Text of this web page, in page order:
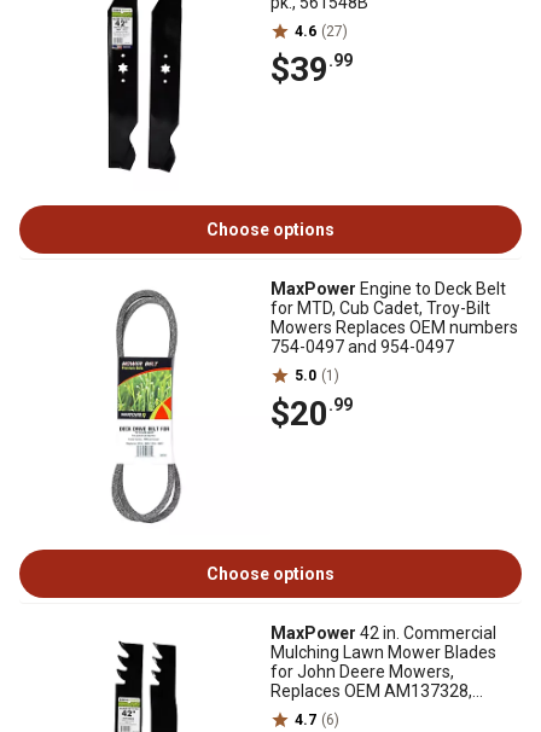
4.6 (27)
$39.99
Choose options
MaxPower Engine to Deck Belt
for MTD, Cub Cadet, Troy-Bilt
Mowers Replaces OEM numbers
754-0497 and 954-0497
5.0 (1)
$20.99
Choose options
MaxPower 42 in. Commercial
Mulching Lawn Mower Blades
for John Deere Mowers,
Replaces OEM AM137328,
AM141033 and GX22151, 2 pk.
4.7 (6)